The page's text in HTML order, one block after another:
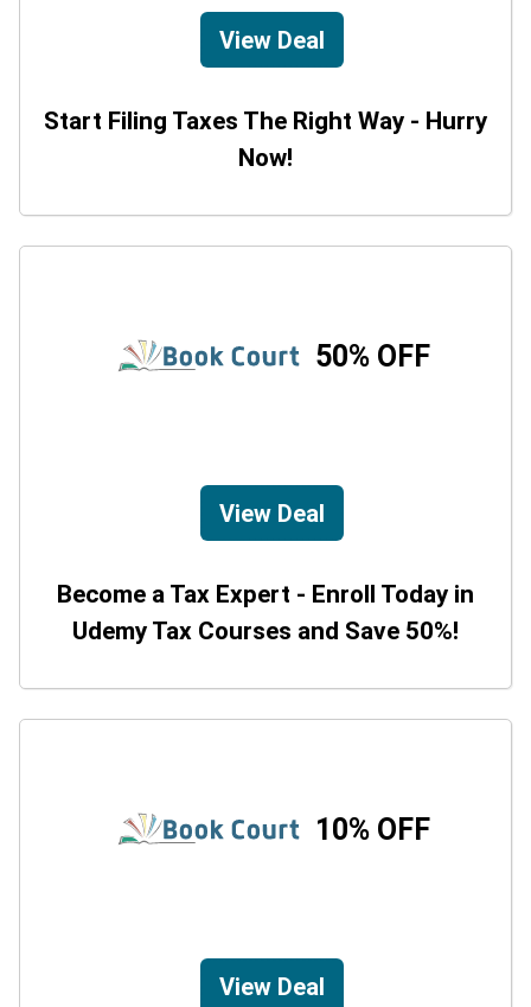
View Deal
Start Filing Taxes The Right Way - Hurry
Now!
50% OFF
View Deal
Become a Tax Expert - Enroll Today in
Udemy Tax Courses and Save 50%!
10% OFF
View Deal